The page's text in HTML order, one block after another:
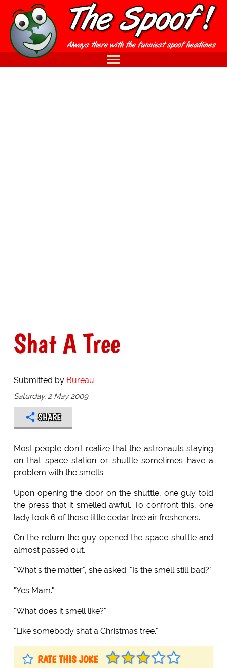
Shat A Tree
Submitted by Bureau
Saturday, 2 May 2009
SHARE
Most people don't realize that the astronauts staying
on that space station or shuttle sometimes have a
problem with the smells.
Upon opening the door on the shuttle, one guy told
the press that it smelled awful. To confront this, one
lady took 6 of those little cedar tree air fresheners.
On the return the guy opened the space shuttle and
almost passed out.
"What's the matter", she asked. "Is the smell still bad?"
"Yes Mam."
"What does it smell like?"
"Like somebody shat a Christmas tree."
RATE THIS JOKE